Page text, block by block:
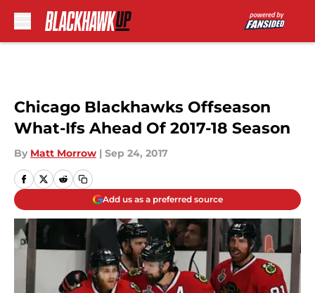
Chicago Blackhawks Offseason
What-Ifs Ahead Of 2017-18 Season
By Matt Morrow | Sep 24, 2017
Add us as a preferred source